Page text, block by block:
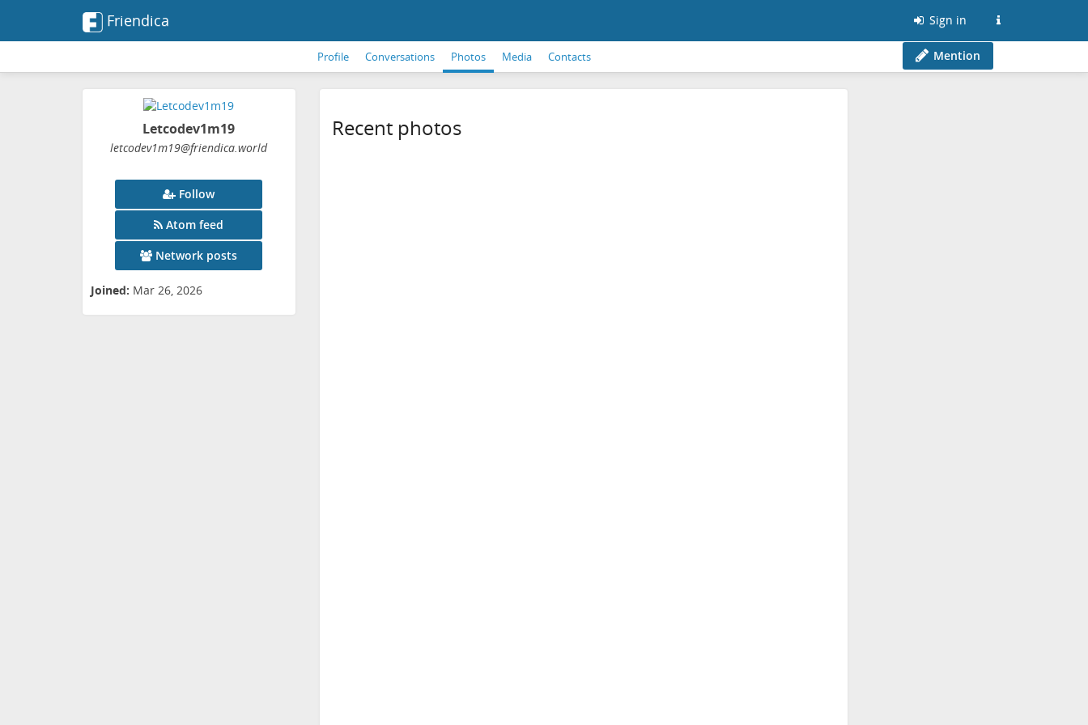
Friendica Sign in
Profile Conversations Photos Media Contacts Mention
Letcodev1m19
letcodev1m19@friendica.world
Follow
Atom feed
Network posts
Joined: Mar 26, 2026
Recent photos